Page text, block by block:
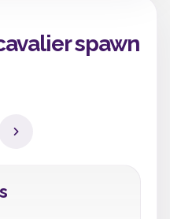
spawn